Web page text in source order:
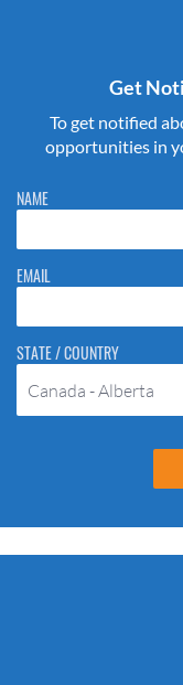
Get
To get notified
opportunities in
Please do not change
to stop spam bots.
NAME
EMAIL
STATE / COUNTRY
Canada - Alberta